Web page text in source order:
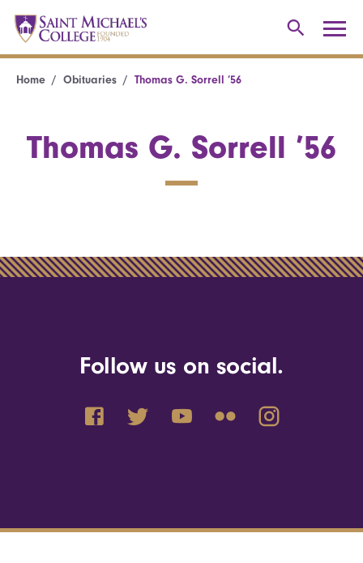
Home Obituaries Thomas G. Sorrell ’56
Thomas G. Sorrell ’56
Follow us on social.